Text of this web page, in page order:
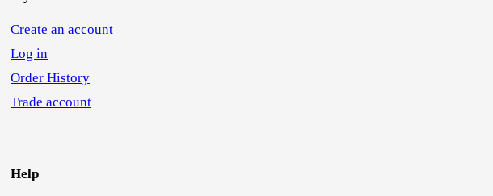
Create an account
Log in
Order History
Trade account
Help